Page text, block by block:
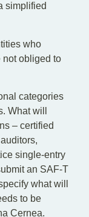
simplified
who
not obliged to
categories
What will
– certified
single-entry
an SAF-T
what will
to be
Cernea.